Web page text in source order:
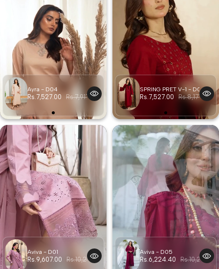
Ayra - D04
Rs.7,527.00 Rs.7,917.00
SPRING PRET V-1 - D03
Rs.7,527.00 Rs.8,177.00
Aviva - D01
Rs.9,607.00 Rs.10,257.00
Aviva - D05
Rs.6,224.40 Rs.10,257.00